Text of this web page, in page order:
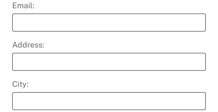
Email:
Address:
City: